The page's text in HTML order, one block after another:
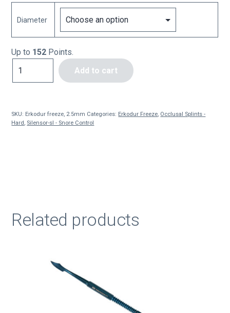
Diameter
Up to 152 Points.
freeze,
(10
pces)
Add to cart
SKU: Erkodur freeze, 2.5mm Categories: Erkodur Freeze, Occlusal Splints -
Hard , Silensor-sl - Snore Control
Related products